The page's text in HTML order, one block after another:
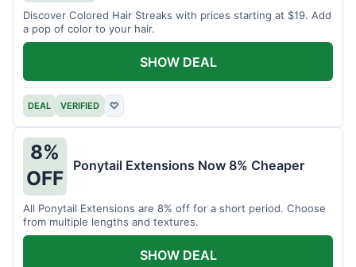
Discover Colored Hair Streaks with prices starting at $19. Add
a pop of color to your hair.
DEAL VERIFIED ♡
SHOW DEAL
8%
OFF
Ponytail Extensions Now 8% Cheaper
All Ponytail Extensions are 8% off for a short period. Choose
from multiple lengths and textures.
SHOW DEAL